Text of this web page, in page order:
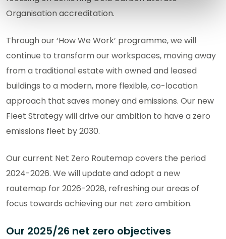
Organisation accreditation.
Through our ‘How We Work’ programme, we will
continue to transform our workspaces, moving away
from a traditional estate with owned and leased
buildings to a modern, more flexible, co-location
approach that saves money and emissions. Our new
Fleet Strategy will drive our ambition to have a zero
emissions fleet by 2030.
Our current Net Zero Routemap covers the period
2024-2026. We will update and adopt a new
routemap for 2026-2028, refreshing our areas of
focus towards achieving our net zero ambition.
Our 2025/26 net zero objectives